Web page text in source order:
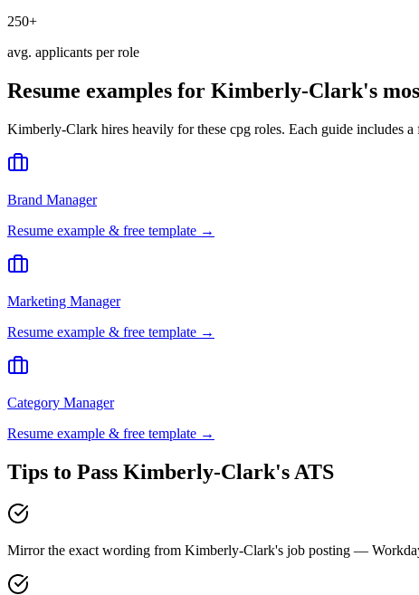
250+
avg. applicants per role
Resume examples for Kimberly-Clark's
Kimberly-Clark hires heavily for these cpg roles. Each guide includes
Brand Manager
Resume example & free template →
Marketing Manager
Resume example & free template →
Category Manager
Resume example & free template →
Tips to Pass Kimberly-Clark's ATS
Mirror the exact wording from Kimberly-Clark's job posting —